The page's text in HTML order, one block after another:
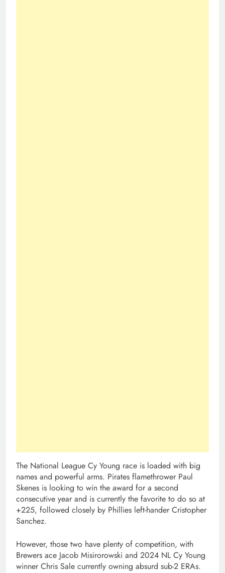
The National League Cy Young race is loaded with big
names and powerful arms. Pirates flamethrower Paul
Skenes is looking to win the award for a second
consecutive year and is currently the favorite to do so at
+225, followed closely by Phillies left-hander Cristopher
Sanchez.
However, those two have plenty of competition, with
Brewers ace Jacob Misirorowski and 2024 NL Cy Young
winner Chris Sale currently owning absurd sub-2 ERAs.